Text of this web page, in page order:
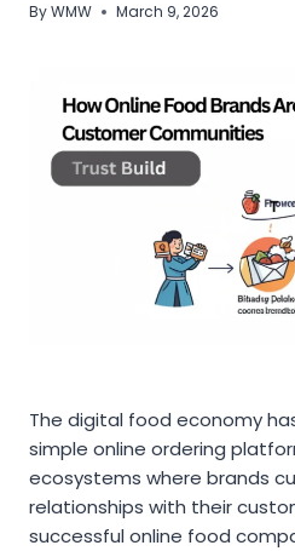
ByWMW March 9, 2026
The digital food economy
simple online ordering
ecosystems where brands
relationships with their
successful online food